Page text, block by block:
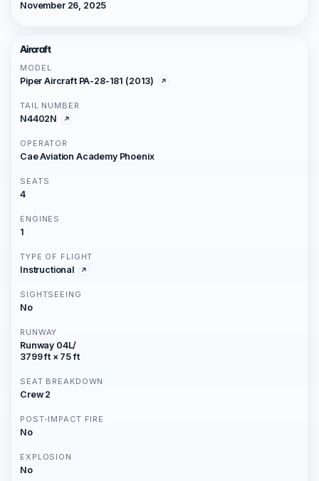
November 26, 2025
Aircraft
MODEL
Piper Aircraft PA-28-181 (2013)
TAIL NUMBER
N4402N
OPERATOR
Cae Aviation Academy Phoenix
SEATS
4
ENGINES
1
TYPE OF FLIGHT
Instructional
SIGHTSEEING
No
RUNWAY
Runway 04L/
3799 ft × 75 ft
SEAT BREAKDOWN
Crew 2
POST-IMPACT FIRE
No
EXPLOSION
No